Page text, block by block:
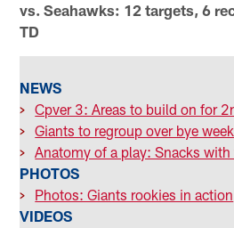
vs. Seahawks: 12 targets, 6
TD
NEWS
> Cpver 3: Areas to build on for
> Giants to regroup over bye week
> Anatomy of a play: Snacks
PHOTOS
>
Photos: Giants rookies in action
VIDEOS